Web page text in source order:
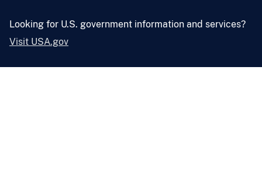
Looking for U.S. government information and services?
Visit USA.gov